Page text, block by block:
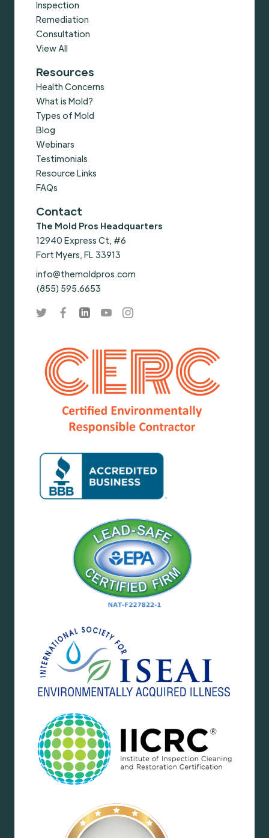
Inspection
Remediation
Consultation
View All
Resources
Health Concerns
What is Mold?
Types of Mold
Blog
Webinars
Testimonials
Resource Links
FAQs
Contact
The Mold Pros Headquarters
12940 Express Ct, #6
Fort Myers, FL 33913
info@themoldpros.com
(855) 595.6653